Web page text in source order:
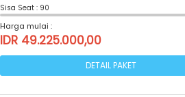
Sisa Seat : 90
Harga mulai :
IDR 49.225.000,00
DETAIL PAKET